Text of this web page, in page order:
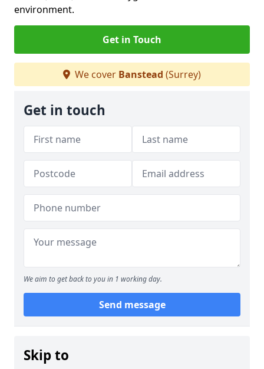
environment.
Get in Touch
We cover Banstead (Surrey)
Get in touch
We aim to get back to you in 1 working day.
Send message
Skip to